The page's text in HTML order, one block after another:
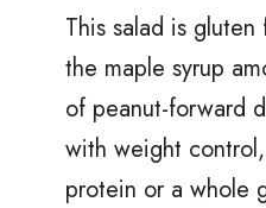
This salad is
the maple syrup
of peanut-forward
with weight
protein or a whole